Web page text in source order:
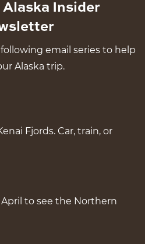
Alaska Insider
email series to help
Alaska trip.
Fjords. Car, train, or
to see the Northern